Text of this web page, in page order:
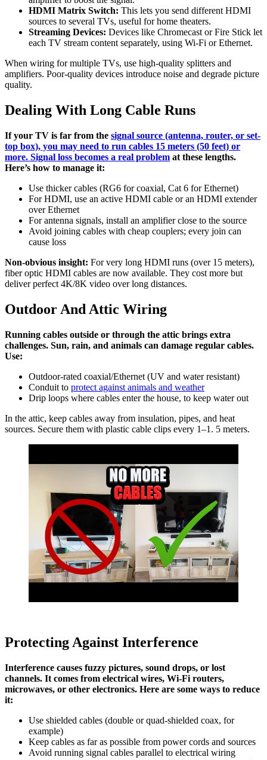
HDMI Matrix Switch: This lets you send different HDMI
sources to several TVs, useful for home theaters.
Streaming Devices: Devices like Chromecast or Fire Stick let
each TV stream content separately, using Wi-Fi or Ethernet.
When wiring for multiple TVs, use high-quality splitters and
amplifiers. Poor-quality devices introduce noise and degrade picture
quality.
Dealing With Long Cable Runs
If your TV is far from the signal source (antenna, router, or set-
top box), you may need to run cables 15 meters (50 feet) or
more. Signal loss becomes a real problem at these lengths.
Here’s how to manage it:
Use thicker cables (RG6 for coaxial, Cat 6 for Ethernet)
For HDMI, use an active HDMI cable or an HDMI extender
over Ethernet
For antenna signals, install an amplifier close to the source
Avoid joining cables with cheap couplers; every join can
cause loss
Non-obvious insight: For very long HDMI runs (over 15 meters),
fiber optic HDMI cables are now available. They cost more but
deliver perfect 4K/8K video over long distances.
Outdoor And Attic Wiring
Running cables outside or through the attic brings extra
challenges. Sun, rain, and animals can damage regular cables.
Use:
Outdoor-rated coaxial/Ethernet (UV and water resistant)
Conduit to protect against animals and weather
Drip loops where cables enter the house, to keep water out
In the attic, keep cables away from insulation, pipes, and heat
sources. Secure them with plastic cable clips every 1–1. 5 meters.
Protecting Against Interference
Interference causes fuzzy pictures, sound drops, or lost
channels. It comes from electrical wires, Wi-Fi routers,
microwaves, or other electronics. Here are some ways to reduce
it:
Use shielded cables (double or quad-shielded coax, for
example)
Keep cables as far as possible from power cords and sources
Avoid running signal cables parallel to electrical wiring